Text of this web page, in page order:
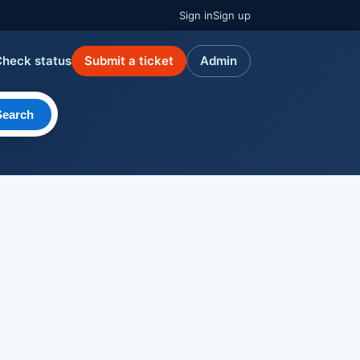
Sign inSign up
status Submit a ticket Admin